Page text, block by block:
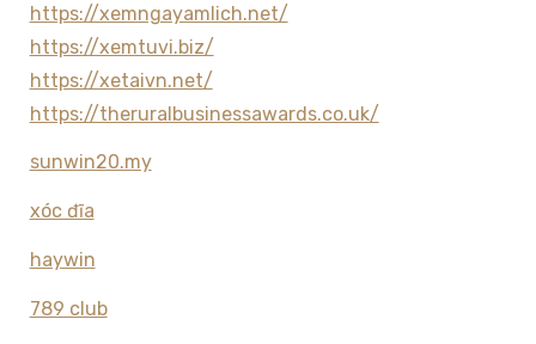
https://xemngayamlich.net/
https://xemtuvi.biz/
https://xetaivn.net/
https://theruralbusinessawards.co.uk/
sunwin20.my
xóc đĩa
haywin
789 club